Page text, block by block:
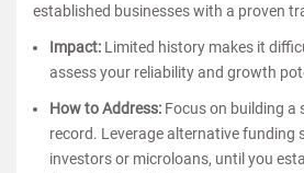
established businesses with a proven
Impact: Limited history makes it
assess your reliability and growth
How to Address: Focus on building a
record. Leverage alternative funding
investors or microloans, until you